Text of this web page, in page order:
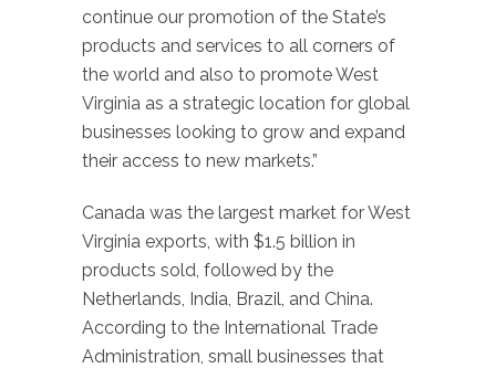
continue our promotion of the State’s
products and services to all corners of
the world and also to promote West
Virginia as a strategic location for global
businesses looking to grow and expand
their access to new markets.”
Canada was the largest market for West
Virginia exports, with $1.5 billion in
products sold, followed by the
Netherlands, India, Brazil, and China.
According to the International Trade
Administration, small businesses that